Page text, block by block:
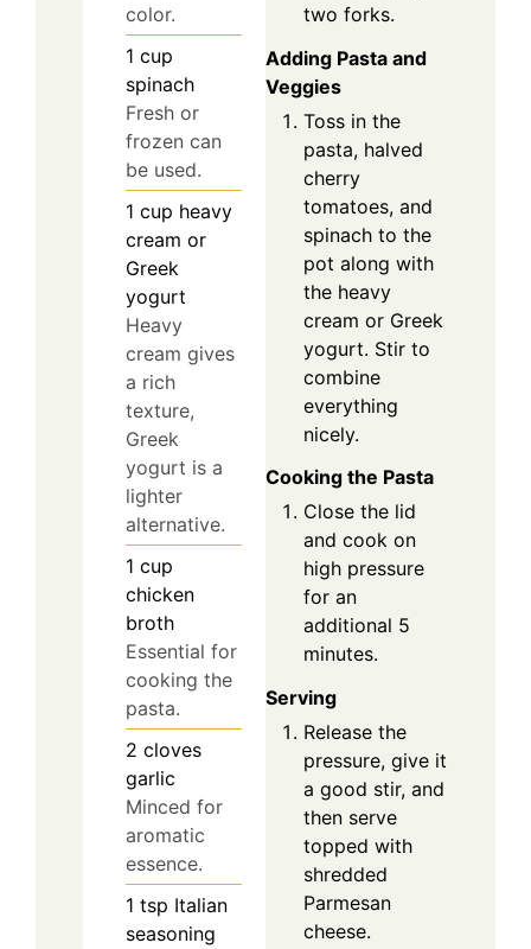
color.
1 cup
spinach
Fresh or
frozen can
be used.
1 cup heavy
cream or
Greek
yogurt
Heavy
cream gives
a rich
texture,
Greek
yogurt is a
lighter
alternative.
1 cup
chicken
broth
Essential for
cooking the
pasta.
2 cloves
garlic
Minced for
aromatic
essence.
1 tsp Italian
seasoning
two forks.
Adding Pasta and
Veggies
Toss in the
pasta, halved
cherry
tomatoes, and
spinach to the
pot along with
the heavy
cream or Greek
yogurt. Stir to
combine
everything
nicely.
Cooking the Pasta
Close the lid
and cook on
high pressure
for an
additional 5
minutes.
Serving
Release the
pressure, give it
a good stir, and
then serve
topped with
shredded
Parmesan
cheese.